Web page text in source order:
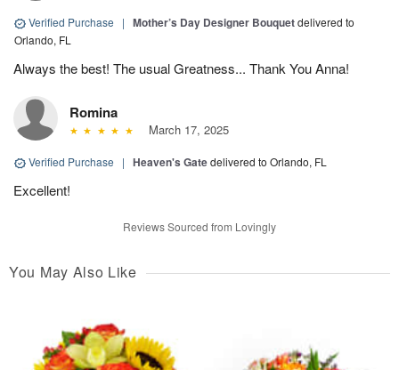
Verified Purchase | Mother’s Day Designer Bouquetdelivered to
Orlando, FL
Always the best! The usual Greatness... Thank You Anna!
Romina
March 17, 2025
Verified Purchase | Heaven's Gatedelivered to Orlando, FL
Excellent!
Reviews Sourced from Lovingly
You May Also Like